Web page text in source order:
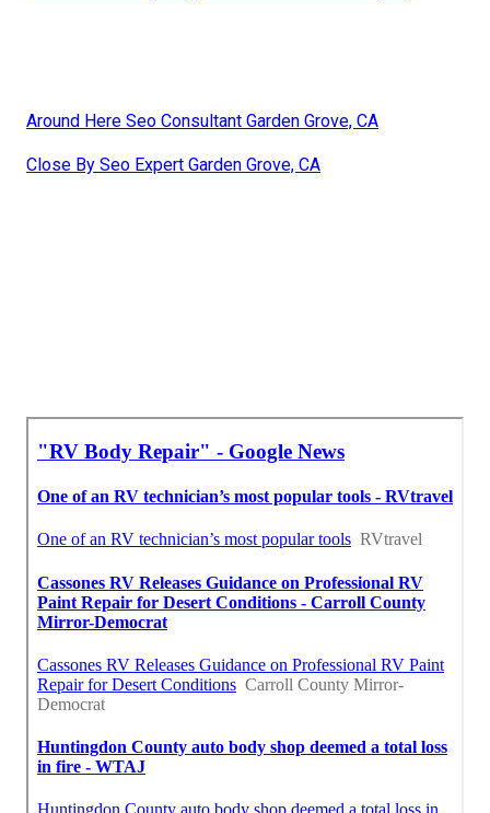
Around Here Seo Consultant Garden Grove, CA
Close By Seo Expert Garden Grove, CA